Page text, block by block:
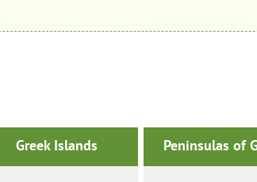
Greek Islands Peninsulas of